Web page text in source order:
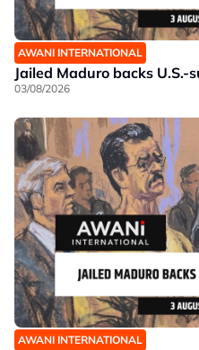
AWANI INTERNATIONAL
Jailed Maduro backs
03/08/2026
AWANI INTERNATIONAL